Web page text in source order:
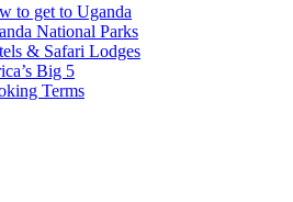
to get to Uganda
National Parks
& Safari Lodges
Big 5
Terms